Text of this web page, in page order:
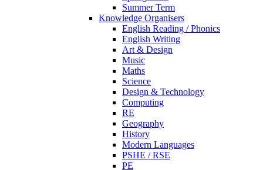
Summer Term
Knowledge Organisers
English Reading / Phonics
English Writing
Art & Design
Music
Maths
Science
Design & Technology
Computing
RE
Geography
History
Modern Languages
PSHE / RSE
PE